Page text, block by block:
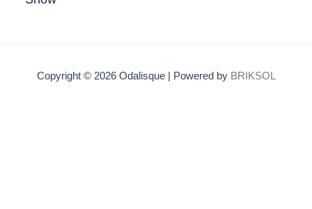
Copyright © 2026 Odalisque | Powered by BRIKSOL